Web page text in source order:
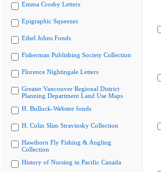
Emma Crosby Letters
Epigraphic Squeezes
Ethel Johns Fonds
Fisherman Publishing Society Collection
Florence Nightingale Letters
Greater Vancouver Regional District
Planning Department Land Use Maps
H. Bullock-Webster fonds
H. Colin Slim Stravinsky Collection
Hawthorn Fly Fishing & Angling
Collection
History of Nursing in Pacific Canada